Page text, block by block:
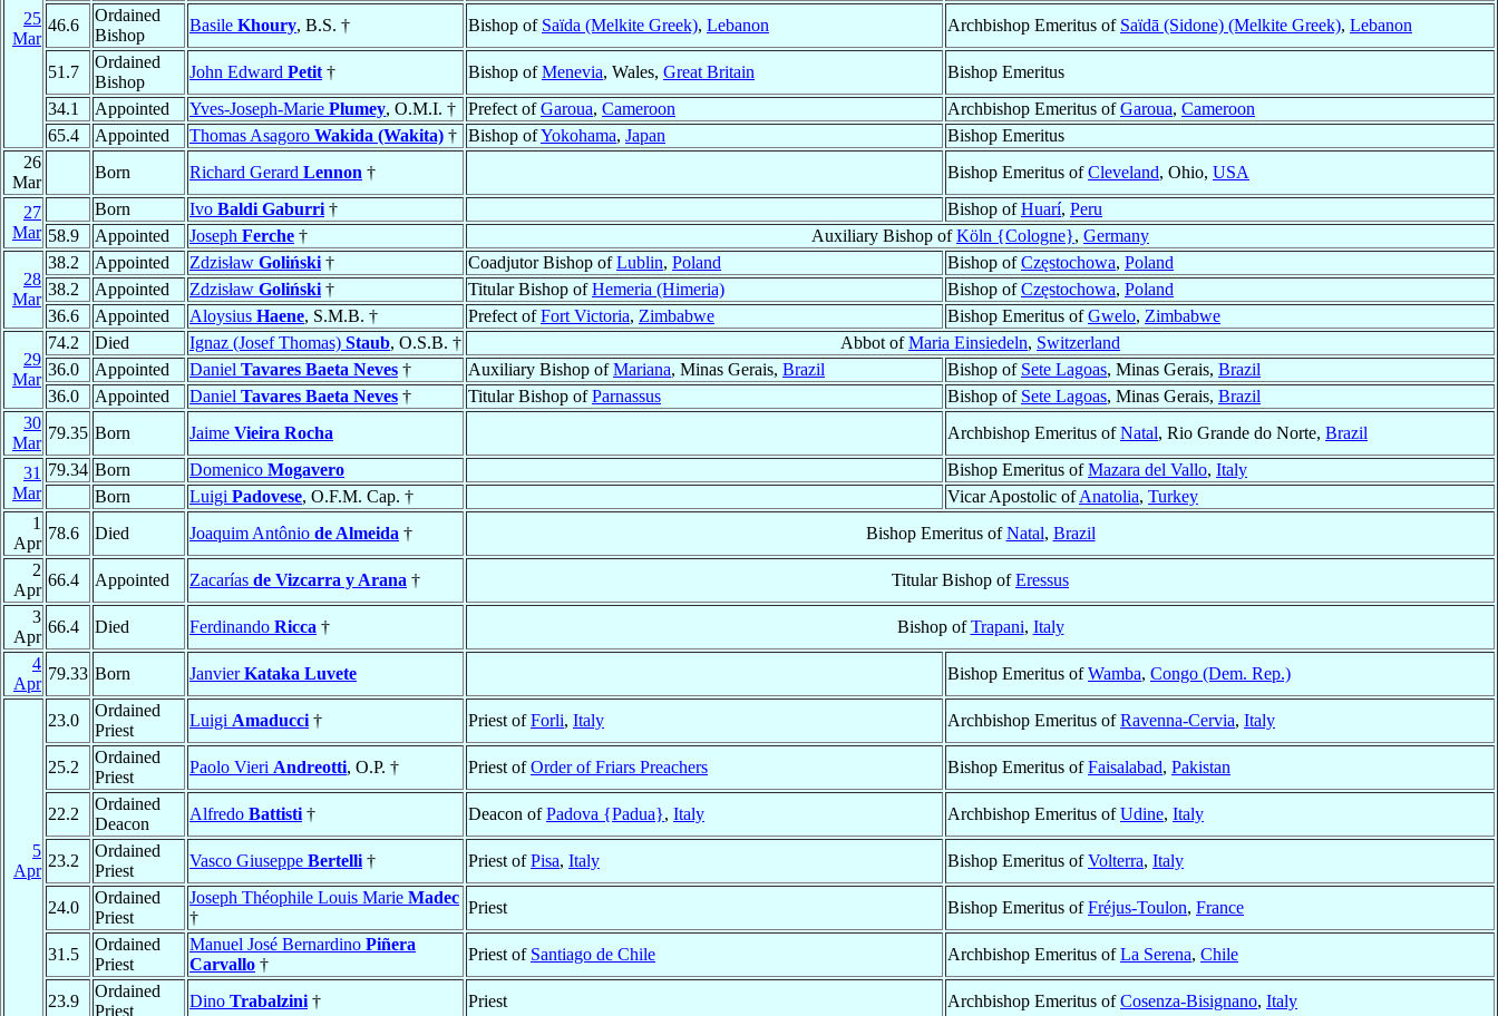
25
Mar
46.6
Ordained
Bishop
Basile Khoury, B.S. † Bishop of Saïda (Melkite Greek), Lebanon Archbishop Emeritus of Saïdā (Sidone) (Melkite Greek), Lebanon
51.7
Ordained
Bishop
John Edward Petit † Bishop ofMenevia, Wales, Great Britain
Bishop Emeritus
34.1
Appointed Yves-Joseph-Marie Plumey, O.M.I. † Prefect ofGaroua, Cameroon Archbishop Emeritus ofGaroua, Cameroon
65.4
Appointed Thomas Asagoro Wakida (Wakita) † Bishop ofYokohama, Japan
Bishop Emeritus
26
Mar
Born Richard Gerard Lennon † Bishop Emeritus ofCleveland, Ohio, USA
27
Mar
Born Ivo Baldi Gaburri † Bishop ofHuarí, Peru
58.9
Appointed Joseph Ferche † Auxiliary Bishop ofKöln {Cologne}, Germany
28
Mar
38.2 Appointed Zdzisław Goliński † Coadjutor Bishop ofLublin, Poland Bishop ofCzęstochowa, Poland
38.2
Appointed Zdzisław Goliński † Titular Bishop ofHemeria (Himeria) Bishop ofCzęstochowa, Poland
36.6
Appointed Aloysius Haene, S.M.B. † Prefect ofFort Victoria, Zimbabwe Bishop Emeritus ofGwelo, Zimbabwe
29
Mar
74.2 Died Ignaz (Josef Thomas) Staub, O.S.B. † Abbot ofMaria Einsiedeln, Switzerland
36.0
Appointed Daniel Tavares Baeta Neves † Auxiliary Bishop ofMariana, Minas Gerais, Brazil Bishop of Sete Lagoas, Minas Gerais, Brazil
36.0
Appointed Daniel Tavares Baeta Neves † Titular Bishop ofParnassus Bishop of Sete Lagoas, Minas Gerais, Brazil
30
Mar
79.35 Born Jaime Vieira Rocha Archbishop Emeritus ofNatal, Rio Grande do Norte, Brazil
31
Mar
79.34 Born Domenico Mogavero Bishop Emeritus ofMazara del Vallo, Italy
Born
Luigi Padovese, O.F.M. Cap. † Vicar Apostolic ofAnatolia, Turkey
1
Apr
78.6 Died Joaquim Antônio de Almeida † Bishop Emeritus ofNatal, Brazil
2
Apr
66.4 Appointed Zacarías de Vizcarra y Arana † Titular Bishop ofEressus
3
Apr
66.4 Died Ferdinando Ricca † Bishop ofTrapani, Italy
4
Apr
79.33 Born JanvierKataka Luvete Bishop Emeritus ofWamba, Congo (Dem. Rep.)
5
Apr
23.0
Ordained
Priest
Luigi Amaducci † Priest ofForli, Italy Archbishop Emeritus ofRavenna-Cervia, Italy
25.2
Ordained
Priest
Paolo Vieri Andreotti, O.P. † Priest ofOrder of Friars Preachers Bishop Emeritus ofFaisalabad, Pakistan
22.2
Ordained
Deacon
Alfredo Battisti † Deacon ofPadova {Padua}, Italy Archbishop Emeritus ofUdine, Italy
23.2
Ordained
Priest
Vasco Giuseppe Bertelli † Priest ofPisa, Italy Bishop Emeritus ofVolterra, Italy
24.0
Ordained
Priest
Joseph Théophile Louis Marie Madec
†
Priest Bishop Emeritus ofFréjus-Toulon, France
31.5
Ordained
Priest
Manuel José Bernardino Piñera
Carvallo †
Priest of Santiago de Chile Archbishop Emeritus ofLa Serena, Chile
23.9
Ordained
Priest
Dino Trabalzini † Priest Archbishop Emeritus ofCosenza-Bisignano, Italy